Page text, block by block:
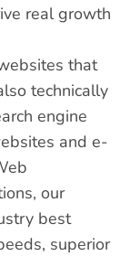
real growth
that
technically
engine
and e-
our
best
superior